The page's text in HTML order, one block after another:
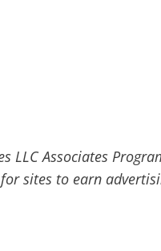
LLC Associates
sites to earn